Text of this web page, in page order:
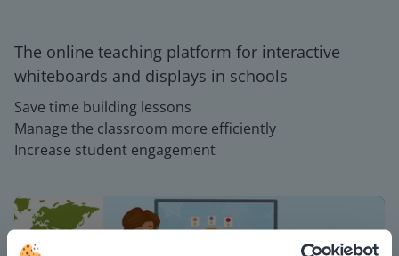
The online teaching platform for interactive
whiteboards and displays in schools
Save time building lessons
Manage the classroom more efficiently
Increase student engagement